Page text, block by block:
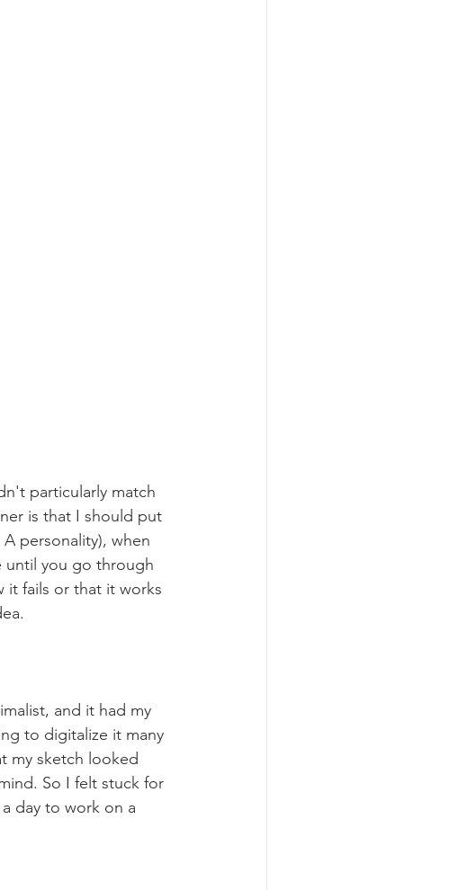
particularly match
is that I should put
personality), when
until you go through
fails or that it works
and it had my
to digitalize it many
my sketch looked
So I felt stuck for
day to work on a